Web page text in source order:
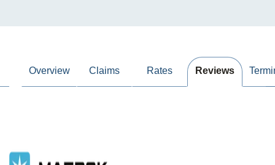
Overview Claims Rates Reviews